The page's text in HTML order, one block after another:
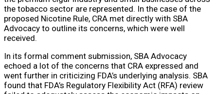
the tobacco sector are represented. In the case of the
proposed Nicotine Rule, CRA met directly with SBA
Advocacy to outline its concerns, which were well
received.
In its formal comment submission, SBA Advocacy
echoed a lot of the concerns that CRA expressed and
went further in criticizing FDA’s underlying analysis. SBA
found that FDA’s Regulatory Flexibility Act (RFA) review